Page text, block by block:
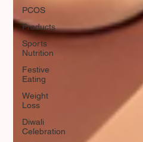
PCOS
Products
Sports
Nutrition
Festive
Eating
Weight
Loss
Diwali
Celebration